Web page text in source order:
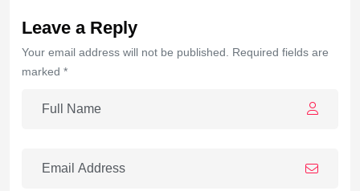
Leave a Reply
Your email address will not be published. Required fields are
marked *